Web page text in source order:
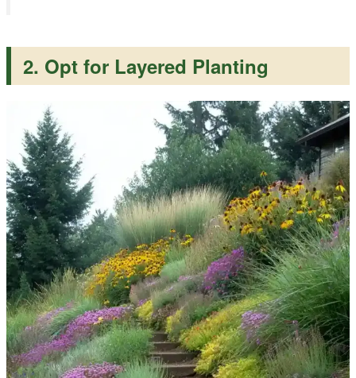
2. Opt for Layered Planting